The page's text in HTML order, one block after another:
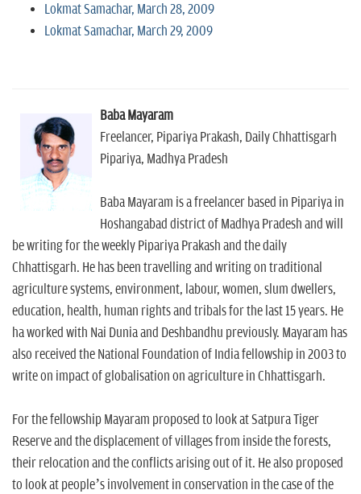
Lokmat Samachar, March 28, 2009
Lokmat Samachar, March 29, 2009
Baba Mayaram
Freelancer, Pipariya Prakash, Daily Chhattisgarh
Pipariya, Madhya Pradesh
Baba Mayaram is a freelancer based in Pipariya in
Hoshangabad district of Madhya Pradesh and will
be writing for the weekly Pipariya Prakash and the daily
Chhattisgarh. He has been travelling and writing on traditional
agriculture systems, environment, labour, women, slum dwellers,
education, health, human rights and tribals for the last 15 years. He
ha worked with Nai Dunia and Deshbandhu previously. Mayaram has
also received the National Foundation of India fellowship in 2003 to
write on impact of globalisation on agriculture in Chhattisgarh.
For the fellowship Mayaram proposed to look at Satpura Tiger
Reserve and the displacement of villages from inside the forests,
their relocation and the conflicts arising out of it. He also proposed
to look at people’s involvement in conservation in the case of the